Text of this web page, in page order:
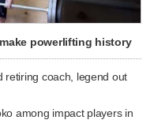
powerlifting history
retiring coach, legend out
among impact players in